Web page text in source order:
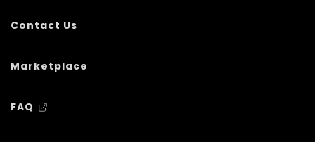
Contact Us
Marketplace
FAQ